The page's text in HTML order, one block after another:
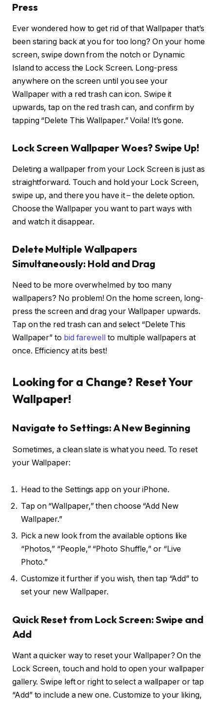
Press
Ever wondered how to get rid of that Wallpaper that’s
been staring back at you for too long? On your home
screen, swipe down from the notch or Dynamic
Island to access the Lock Screen. Long-press
anywhere on the screen until you see your
Wallpaper with a red trash can icon. Swipe it
upwards, tap on the red trash can, and confirm by
tapping “Delete This Wallpaper.” Voila! It’s gone.
Lock Screen Wallpaper Woes? Swipe Up!
Deleting a wallpaper from your Lock Screen is just as
straightforward. Touch and hold your Lock Screen,
swipe up, and there you have it – the delete option.
Choose the Wallpaper you want to part ways with
and watch it disappear.
Delete Multiple Wallpapers
Simultaneously: Hold and Drag
Need to be more overwhelmed by too many
wallpapers? No problem! On the home screen, long-
press the screen and drag your Wallpaper upwards.
Tap on the red trash can and select “Delete This
Wallpaper” to bid farewell
to multiple wallpapers at
once. Efficiency at its best!
Looking for a Change? Reset Your
Wallpaper!
Navigate to Settings: A New Beginning
Sometimes, a clean slate is what you need. To reset
your Wallpaper:
Head to the Settings app on your iPhone.
Tap on “Wallpaper,” then choose “Add New
Wallpaper.”
Pick a new look from the available options like
“Photos,” “People,” “Photo Shuffle,” or “Live
Photo.”
Customize it further if you wish, then tap “Add” to
set your new Wallpaper.
Quick Reset from Lock Screen: Swipe and
Add
Want a quicker way to reset your Wallpaper? On the
Lock Screen, touch and hold to open your wallpaper
gallery. Swipe left or right to select a wallpaper or tap
“Add” to include a new one. Customize to your liking,